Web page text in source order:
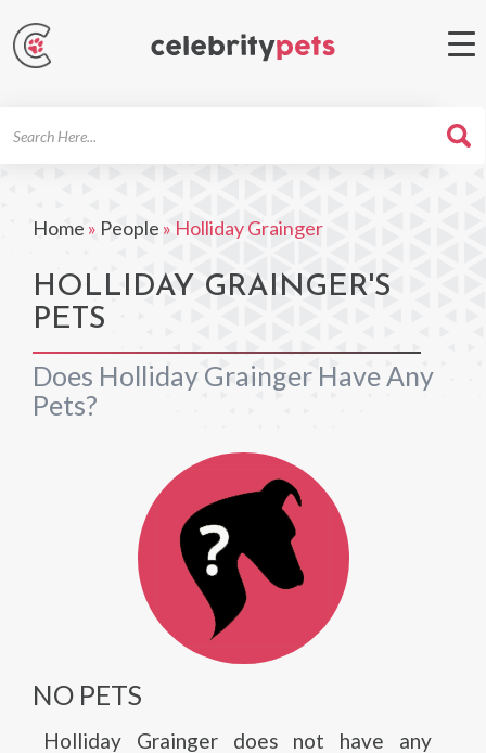
Home » People » Holliday Grainger
HOLLIDAY GRAINGER'S
PETS
Does Holliday Grainger Have Any
Pets?
NO PETS
Holliday Grainger does not have any